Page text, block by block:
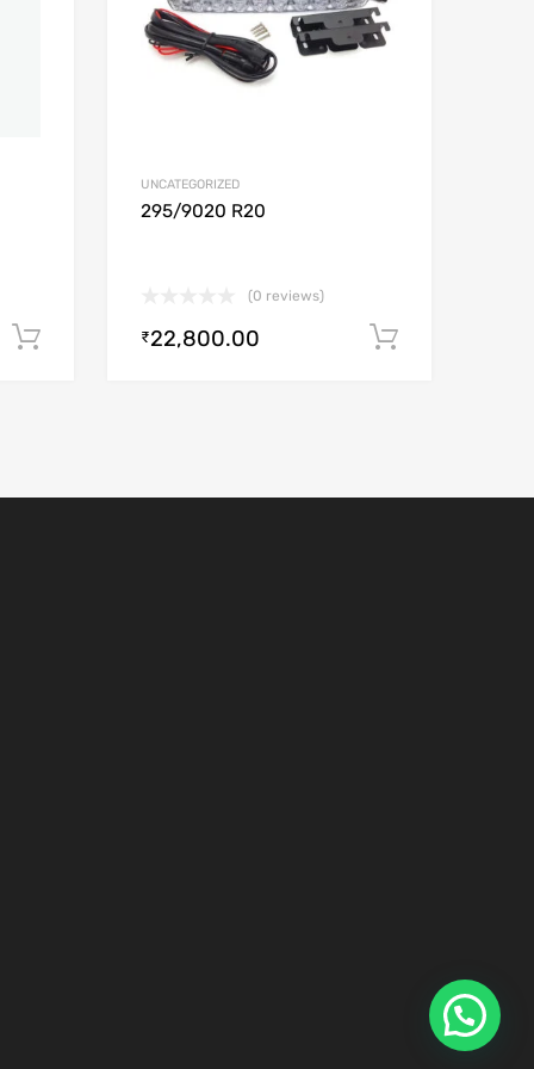
Add to cart
UNCATEGORIZED
295/9020 R20
(0 reviews)
₹22,800.00